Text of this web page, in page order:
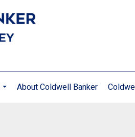
About Coldwell Banker